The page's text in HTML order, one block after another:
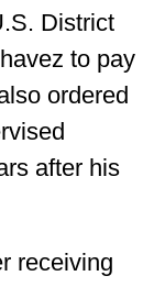
District
to pay
ordered
after his
receiving